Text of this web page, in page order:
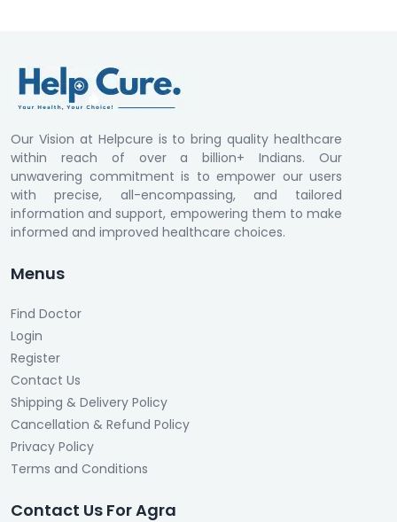
Our Vision at Helpcure is to bring quality healthcare
within reach of over a billion+ Indians. Our
unwavering commitment is to empower our users
with precise, all-encompassing, and tailored
information and support, empowering them to make
informed and improved healthcare choices.
Menus
Find Doctor
Login
Register
Contact Us
Shipping & Delivery Policy
Cancellation & Refund Policy
Privacy Policy
Terms and Conditions
Contact Us For Agra